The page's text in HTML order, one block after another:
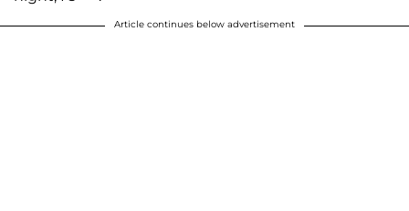
Article continues below advertisement